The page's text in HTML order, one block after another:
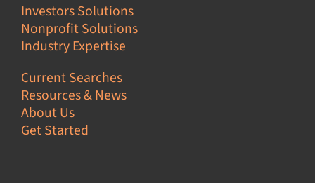
Investors Solutions
Nonprofit Solutions
Industry Expertise
Current Searches
Resources & News
About Us
Get Started